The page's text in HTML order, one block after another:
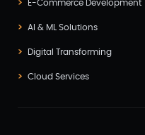
E-Commerce Development
AI & ML Solutions
Digital Transforming
Cloud Services